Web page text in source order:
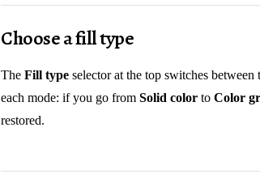
Choose a fill type
The Fill type selector at the top switches
each mode: if you go from Solid color to Color
restored.